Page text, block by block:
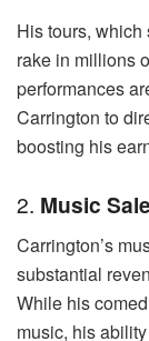
His tours,
rake in millions
performances
Carrington to
boosting his
2. Music
Carrington’s
substantial
While his
music, his